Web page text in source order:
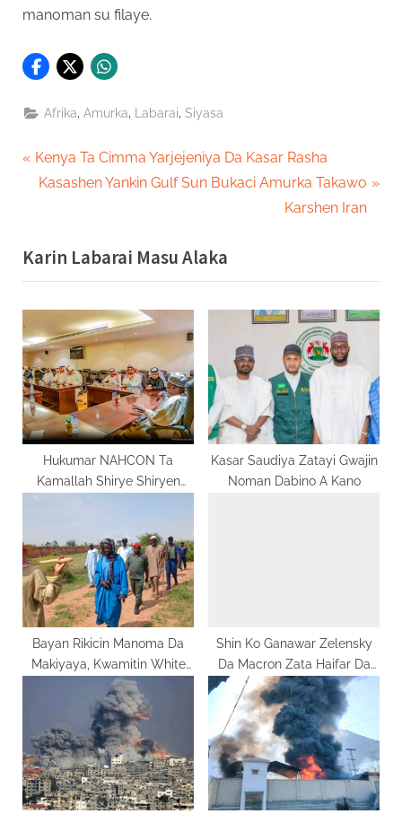
manoman su filaye.
Afrika Amurka Labarai Siyasa
Post
P
i
o
u
s
P
o
s
t
Kenya Ta Cimma Yarjejeniya Da Kasar Rasha
N
t
P
o
s
t
:
Kasashen Yankin Gulf Sun Bukaci Amurka Takawo
Karshen Iran
Karin Labarai Masu Alaka
Hukumar NAHCON Ta
Kamallah Shirye Shiryen
Hajjin 2026 A Kasar Saudiya
Kasar Saudiya Zatayi Gwajin
Noman Dabino A Kano
Bayan Rikicin Manoma Da
Makiyaya, Kwamitin White
Paper Ya Ziyarci Bojude Da
Kwami
Shin Ko Ganawar Zelensky
Da Macron Zata Haifar Da
‘Da Mai Ido?